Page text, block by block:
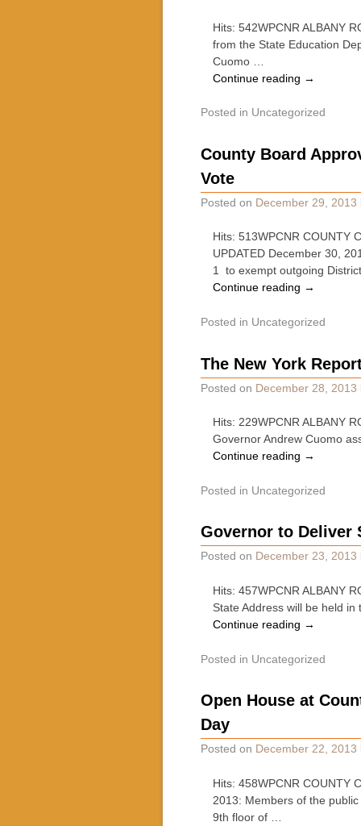
Hits: 542WPCNR ALBANY
from the State Education
Cuomo …
Continue reading →
Posted in Uncategorized
County Board
Vote
Posted on December 29, 2013
Hits: 513WPCNR COUNTY
UPDATED December 30,
1 to exempt outgoing
Continue reading →
Posted in Uncategorized
The New York
Posted on December 28, 2013
Hits: 229WPCNR ALBANY
Governor Andrew Cuomo
Continue reading →
Posted in Uncategorized
Governor to Deliver
Posted on December 23, 2013
Hits: 457WPCNR ALBANY
State Address will be held
Continue reading →
Posted in Uncategorized
Open House at
Day
Posted on December 22, 2013
Hits: 458WPCNR COUNTY
2013: Members of the
9th floor of …